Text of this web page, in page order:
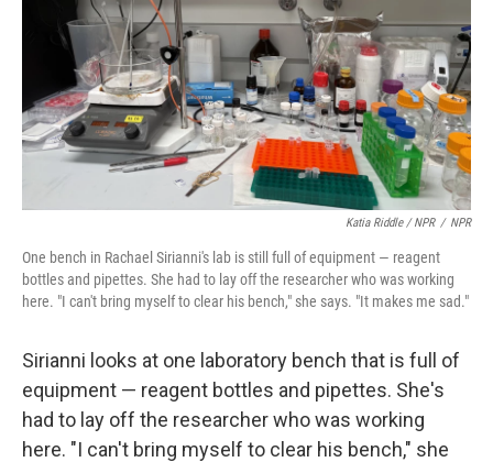
Katia Riddle / NPR / NPR
One bench in Rachael Sirianni's lab is still full of equipment — reagent
bottles and pipettes. She had to lay off the researcher who was working
here. "I can't bring myself to clear his bench," she says. "It makes me sad."
Sirianni looks at one laboratory bench that is full of
equipment — reagent bottles and pipettes. She's
had to lay off the researcher who was working
here. "I can't bring myself to clear his bench," she